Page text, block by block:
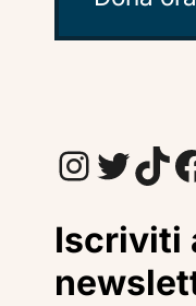
InstagramTwitter TikTok Facebook
Iscriviti